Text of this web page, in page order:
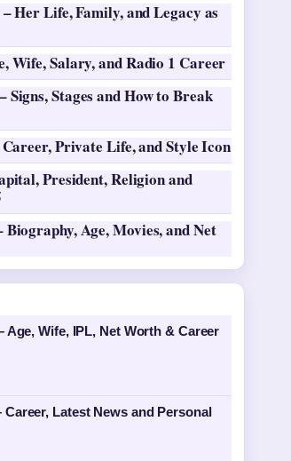
Her Life, Family, and Legacy as
Wife, Salary, and Radio 1 Career
Signs, Stages and How to Break
Private Life, and Style Icon
President, Religion and
Biography, Age, Movies, and Net
Age, Wife, IPL, Net Worth & Career
Career, Latest News and Personal